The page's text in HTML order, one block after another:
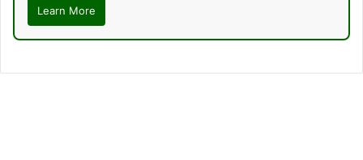
Learn More